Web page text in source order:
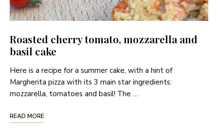
Roasted cherry tomato, mozzarella and
basil cake
Here is a recipe for a summer cake, with a hint of
Margherita pizza with its 3 main star ingredients:
mozzarella, tomatoes and basil! The …
READ MORE